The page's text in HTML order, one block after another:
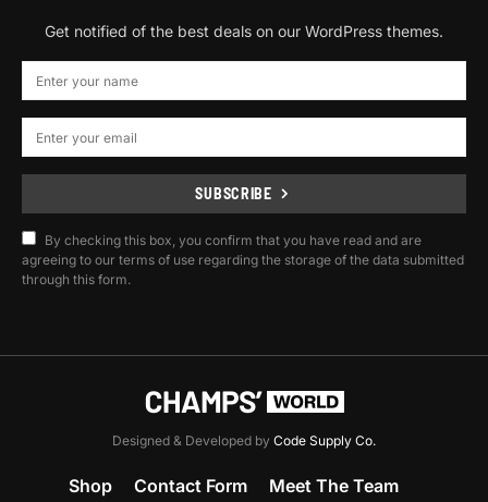
Get notified of the best deals on our WordPress themes.
SUBSCRIBE
By checking this box, you confirm that you have read and are
agreeing to our terms of use regarding the storage of the data submitted
through this form.
Designed & Developed by Code Supply Co.
Shop Contact Form Meet The Team